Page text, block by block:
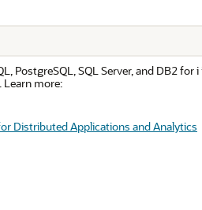
PostgreSQL, SQL Server, and DB2 for
Learn more:
Distributed Applications and Analytics